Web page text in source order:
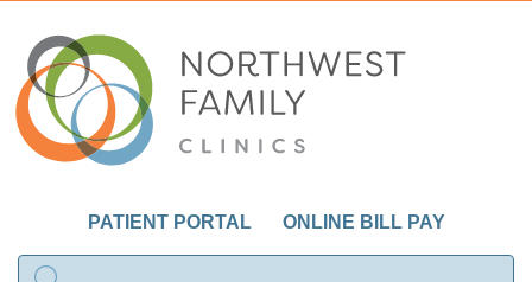
PATIENT PORTAL ONLINE BILL PAY